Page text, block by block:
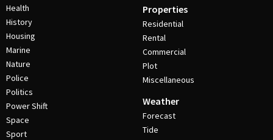
Health
History
Housing
Marine
Nature
Police
Politics
Power Shift
Space
Sport
Properties
Residential
Rental
Commercial
Plot
Miscellaneous
Weather
Forecast
Tide